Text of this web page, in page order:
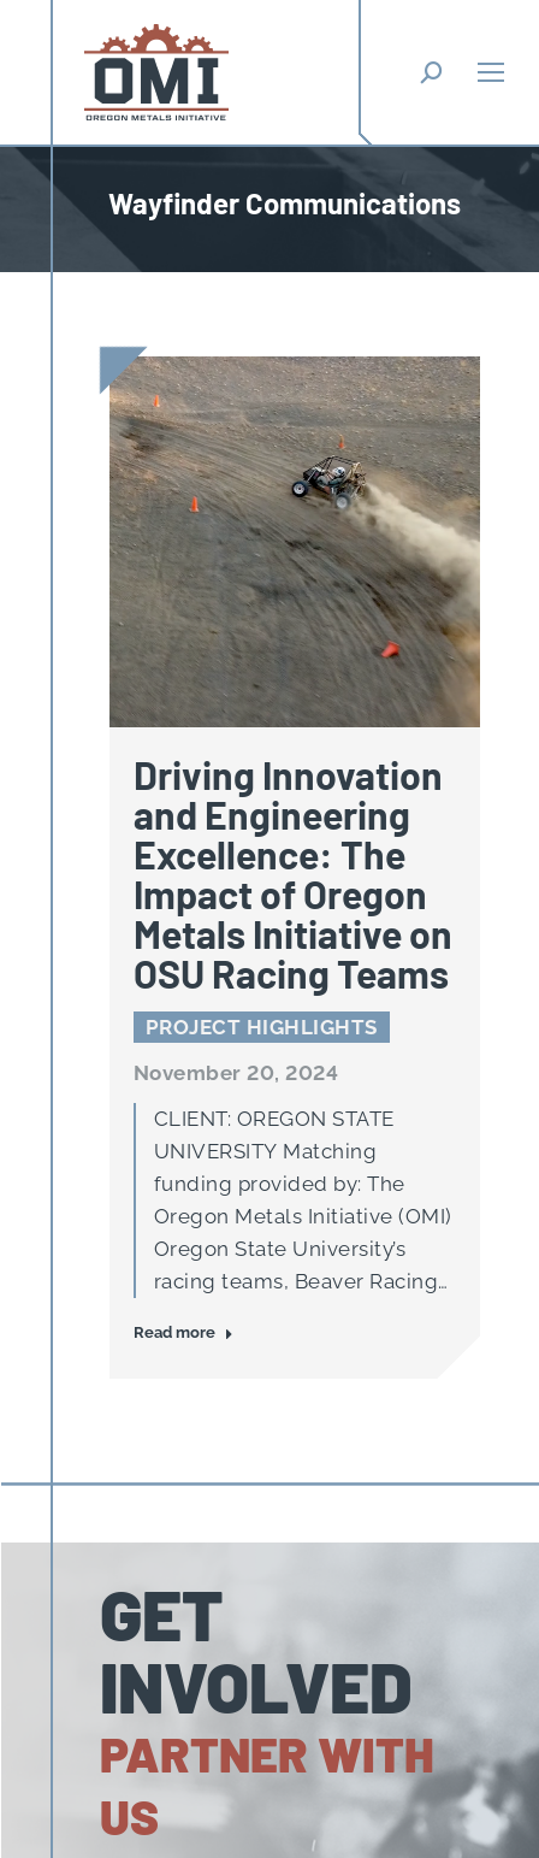
Search:
Wayfinder Communications
You are here:
Driving Innovation
and Engineering
Excellence: The
Impact of Oregon
Metals Initiative on
OSU Racing Teams
PROJECT HIGHLIGHTS
November 20, 2024
CLIENT: OREGON STATE
UNIVERSITY Matching
funding provided by: The
Oregon Metals Initiative (OMI)
Oregon State University’s
racing teams, Beaver Racing
(GFR), are at the forefront of
hands-on experience, these
race cars—they are essential
preparing…
Read more
GET
INVOLVED
PARTNER WITH
US